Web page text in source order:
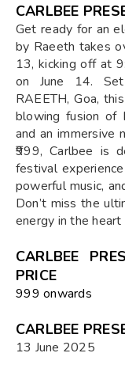
CARLBEE
Get ready for an
by Raeeth takes
13, kicking off at
on June 14.
RAEETH, Goa,
blowing fusion of
and an immersive
₹999, Carlbee is
festival
powerful music,
Don’t miss the
energy in the heart
CARLBEE
PRICE
₹999 onwards
CARLBEE
13 June 2025